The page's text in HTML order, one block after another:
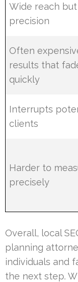
Wide reach
precision
Often
results that
quickly
Interrupts
clients
Harder to
precisely
Overall, local
planning
individuals and
the next step.